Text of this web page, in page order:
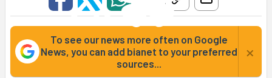
To see our news more often on Google
News, you can add bianet to your preferred
sources...
×